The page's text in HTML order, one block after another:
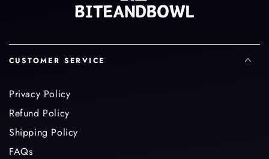
CUSTOMER SERVICE
Privacy Policy
Refund Policy
Shipping Policy
FAQs